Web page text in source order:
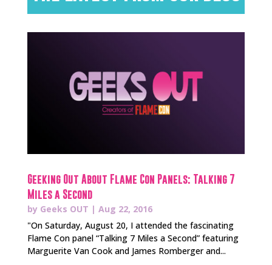
Geeking Out About Flame Con Panels: Talking 7
Miles a Second
by Geeks OUT | Aug 22, 2016
"On Saturday, August 20, I attended the fascinating
Flame Con panel “Talking 7 Miles a Second” featuring
Marguerite Van Cook and James Romberger and...